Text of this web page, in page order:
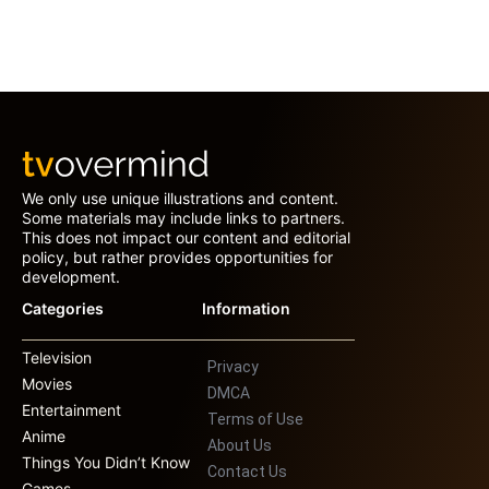
We only use unique illustrations and content.
Some materials may include links to partners.
This does not impact our content and editorial
policy, but rather provides opportunities for
development.
Categories
Television
Movies
Entertainment
Anime
Things You Didn’t Know
Information
Privacy
DMCA
Terms of Use
About Us
Contact Us